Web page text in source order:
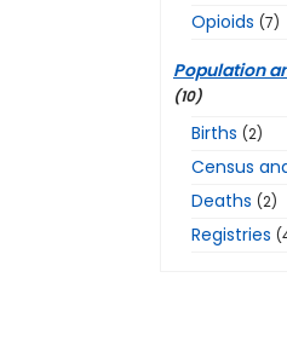
Opioids (7)
Population
(10)
Births (2)
Census
Deaths (2)
Registries